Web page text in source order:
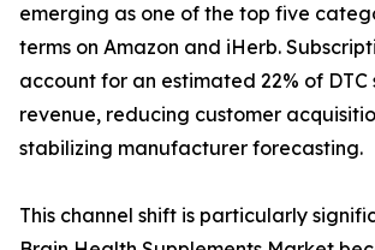
emerging as one of the top five
terms on Amazon and iHerb.
account for an estimated 22% of DTC
revenue, reducing customer
stabilizing manufacturer forecasting.
This channel shift is particularly